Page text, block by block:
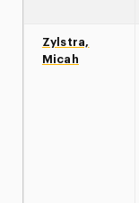
Zylstra,
Micah